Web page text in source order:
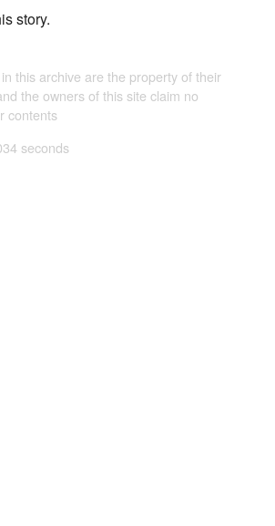
story.
this archive are the property of their
the owners of this site claim no
contents
seconds